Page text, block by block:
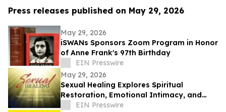
Press releases published on May 29, 2026
May 29, 2026
iSWANs Sponsors Zoom Program in Honor
of Anne Frank's 97th Birthday
EIN Presswire
May 29, 2026
Sexual Healing Explores Spiritual
Restoration, Emotional Intimacy, and
Breaking Generational Cycles
EIN Presswire